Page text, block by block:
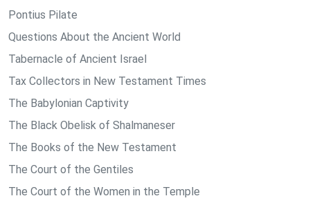
Pontius Pilate
Questions About the Ancient World
Tabernacle of Ancient Israel
Tax Collectors in New Testament Times
The Babylonian Captivity
The Black Obelisk of Shalmaneser
The Books of the New Testament
The Court of the Gentiles
The Court of the Women in the Temple